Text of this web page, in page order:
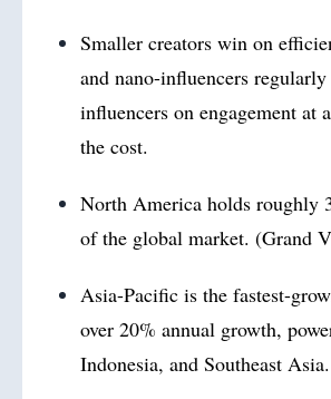
Smaller creators win on
and nano-influencers
influencers on engagement at
the cost.
North America holds roughly
of the global market. (Grand
Asia-Pacific is the fastest-
over 20% annual growth,
Indonesia, and Southeast Asia.